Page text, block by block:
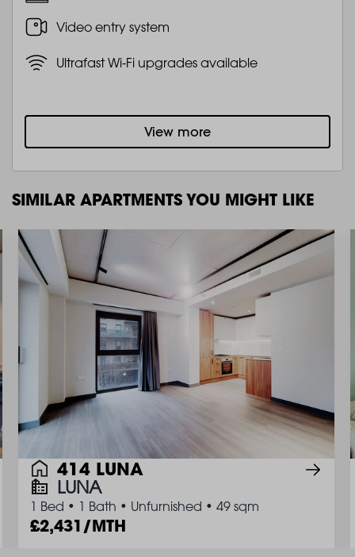
Video entry system
Ultrafast Wi-Fi upgrades available
View more
SIMILAR APARTMENTS YOU MIGHT LIKE
414 LUNA
LUNA
1 Bed • 1 Bath • Unfurnished • 49 sqm
2,431/MTH